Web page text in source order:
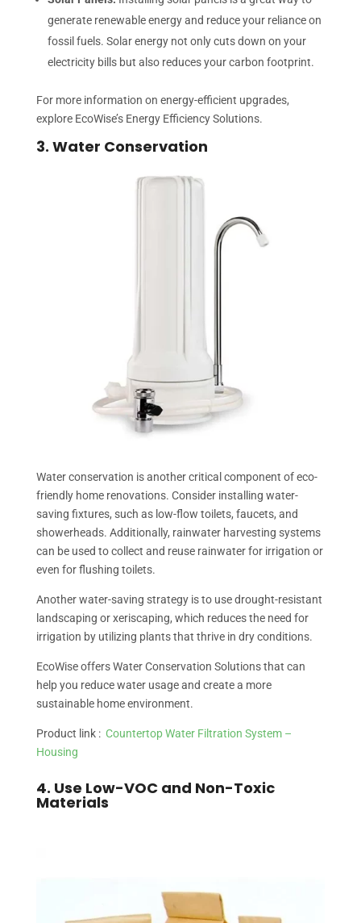
generate renewable energy and reduce your reliance on
fossil fuels. Solar energy not only cuts down on your
electricity bills but also reduces your carbon footprint.
For more information on energy-efficient upgrades,
explore EcoWise’s Energy Efficiency Solutions.
3. Water Conservation
Water conservation is another critical component of eco-
friendly home renovations. Consider installing water-
saving fixtures, such as low-flow toilets, faucets, and
showerheads. Additionally, rainwater harvesting systems
can be used to collect and reuse rainwater for irrigation or
even for flushing toilets.
Another water-saving strategy is to use drought-resistant
landscaping or xeriscaping, which reduces the need for
irrigation by utilizing plants that thrive in dry conditions.
EcoWise offers Water Conservation Solutions that can
help you reduce water usage and create a more
sustainable home environment.
Product link : Countertop Water Filtration System –
Housing
4. Use Low-VOC and Non-Toxic
Materials